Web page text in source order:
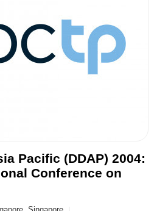
Pacific (DDAP) 2004:
Conference on